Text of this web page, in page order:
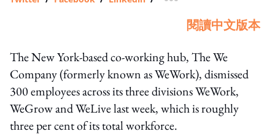
more sharing option
閱讀中文版本
The New York-based co-working hub, The We
Company (formerly known as WeWork), dismissed
300 employees across its three divisions WeWork,
WeGrow and WeLive last week, which is roughly
three per cent of its total workforce.